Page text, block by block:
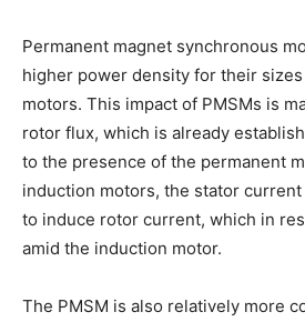
Permanent magnet synchronous
higher power density for their
motors. This impact of PMSMs is
rotor flux, which is already
to the presence of the permanent
induction motors, the stator
to induce rotor current, which in
amid the induction motor.
The PMSM is also relatively more